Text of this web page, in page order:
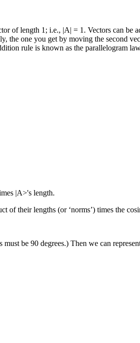
of length 1; i.e., |A| = 1. Vectors can be
the one you get by moving the second
rule is known as the parallelogram
|A>'s length.
their lengths (or ‘norms’) times the
be 90 degrees.) Then we can